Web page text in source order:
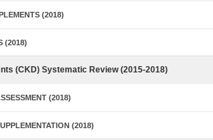
(2018)
(2018)
(CKD) Systematic Review (2015-2018)
(2018)
(2018)